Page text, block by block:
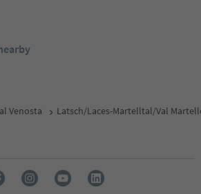
Venosta Latsch/Laces-Martelltal/Val